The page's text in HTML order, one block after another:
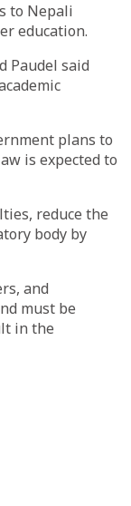
to Nepali
education.
Paudel said
plans to
is expected to
reduce the
body by
and
must be
in the